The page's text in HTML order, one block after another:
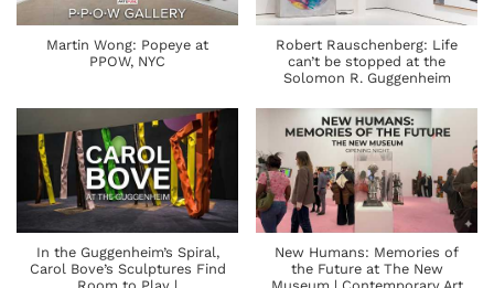
Martin Wong: Popeye at
PPOW, NYC
Robert Rauschenberg: Life
can’t be stopped at the
Solomon R. Guggenheim
In the Guggenheim’s Spiral,
Carol Bove’s Sculptures Find
New Humans: Memories of
the Future at The New